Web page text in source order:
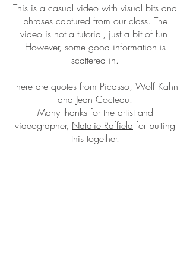
This is a casual video with visual bits and
phrases captured from our class. The
video is not a tutorial, just a bit of fun.
However, some good information is
scattered in.
There are quotes from Picasso, Wolf Kahn
and Jean Cocteau.
Many thanks for the artist and
videographer, Natalie Raffield for putting
this together.